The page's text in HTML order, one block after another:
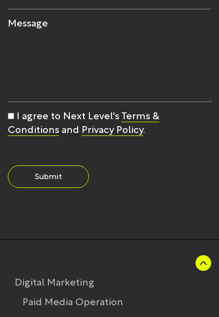
Message
I agree to Next Level's Terms &
Conditions and Privacy Policy.
Submit
Digital Marketing
Paid Media Operation